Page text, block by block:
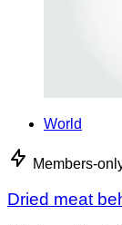
World
Members-
Dried meat